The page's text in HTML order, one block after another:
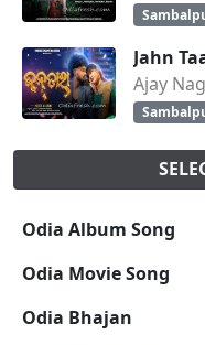
Jahn
Ajay
Odia Album Song
Odia Movie Song
Odia Bhajan